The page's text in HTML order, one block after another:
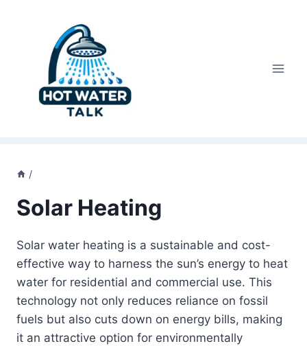
/
Solar Heating
Solar water heating is a sustainable and cost-
effective way to harness the sun’s energy to heat
water for residential and commercial use. This
technology not only reduces reliance on fossil
fuels but also cuts down on energy bills, making
it an attractive option for environmentally